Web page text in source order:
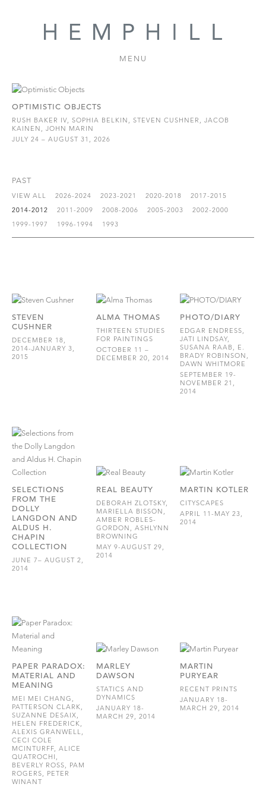
MENU
OPTIMISTIC OBJECTS
RUSH BAKER IV, SOPHIA BELKIN, STEVEN CUSHNER, JACOB
KAINEN, JOHN MARIN
JULY 24 – AUGUST 31, 2026
PAST
VIEW ALL 2026-2024 2023-2021 2020-2018
2017-2015
2014-2012
2011-2009 2008-2006 2005-2003
2002-2000
1999-1997
1996-1994 1993
STEVEN
CUSHNER
DECEMBER 18,
2014-JANUARY 3,
2015
ALMA THOMAS
THIRTEEN STUDIES
FOR PAINTINGS
OCTOBER 11 –
DECEMBER 20, 2014
PHOTO/DIARY
EDGAR ENDRESS,
JATI LINDSAY,
SUSANA RAAB, E.
BRADY ROBINSON,
DAWN WHITMORE
SEPTEMBER 19-
NOVEMBER 21,
2014
SELECTIONS
FROM THE
DOLLY
LANGDON AND
ALDUS H.
CHAPIN
COLLECTION
JUNE 7– AUGUST 2,
2014
REAL BEAUTY
DEBORAH ZLOTSKY,
MARIELLA BISSON,
AMBER ROBLES-
GORDON, ASHLYNN
BROWNING
MAY 9-AUGUST 29,
2014
MARTIN KOTLER
CITYSCAPES
APRIL 11-MAY 23,
2014
PAPER PARADOX:
MATERIAL AND
MEANING
MEI MEI CHANG,
PATTERSON CLARK,
SUZANNE DESAIX,
HELEN FREDERICK,
ALEXIS GRANWELL,
CECI COLE
MCINTURFF, ALICE
QUATROCHI,
BEVERLY ROSS, PAM
ROGERS, PETER
WINANT
MARLEY
DAWSON
STATICS AND
DYNAMICS
JANUARY 18-
MARCH 29, 2014
MARTIN
PURYEAR
RECENT PRINTS
JANUARY 18-
MARCH 29, 2014